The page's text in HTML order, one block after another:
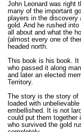
John Leonard was right
many of the important
players in the discovery
gold. And he rushed
all about and what the
(almost every one of
headed north.
This book is his book.
who passed it along
and later an elected
Territory.
The story is the story
loaded with
embellished. It is not
could put them
who survived the gold